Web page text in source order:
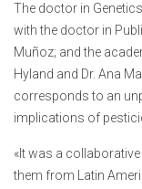
The doctor in
with the doctor in
Muñoz; and the
Hyland and Dr. Ana
corresponds to an
implications of
«It was a
them from Latin